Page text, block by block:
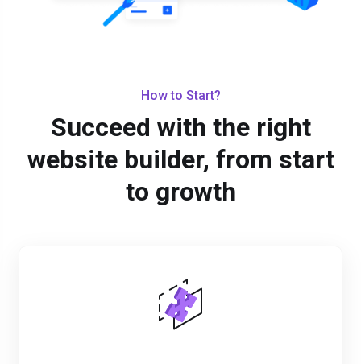
How to Start?
Succeed with the right
website builder, from start
to growth